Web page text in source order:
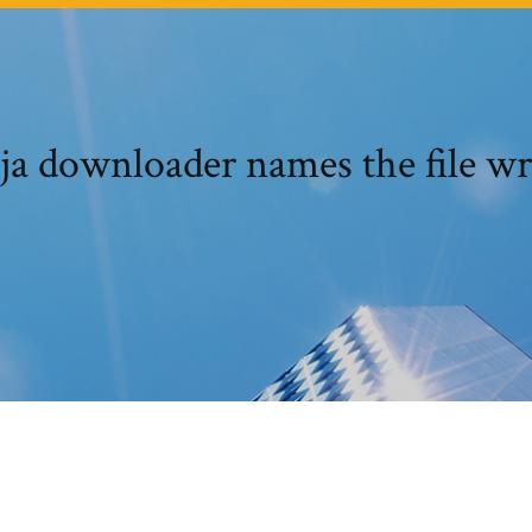
downloader names the file